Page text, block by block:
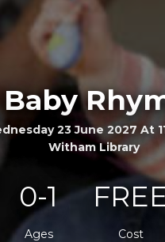
23 June 2027 At
Witham Library
0-1
Ages Cost